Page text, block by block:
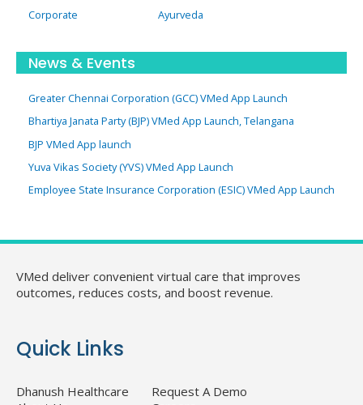
Corporate
Ayurveda
News & Events
Greater Chennai Corporation (GCC) VMed App Launch
Bhartiya Janata Party (BJP) VMed App Launch, Telangana
BJP VMed App launch
Yuva Vikas Society (YVS) VMed App Launch
Employee State Insurance Corporation (ESIC) VMed App Launch
VMed deliver convenient virtual care that improves
outcomes, reduces costs, and boost revenue.
Quick Links
Dhanush Healthcare
Request A Demo